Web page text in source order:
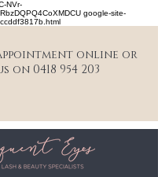
NVr-
google-site-
online or
on 0418 954 203